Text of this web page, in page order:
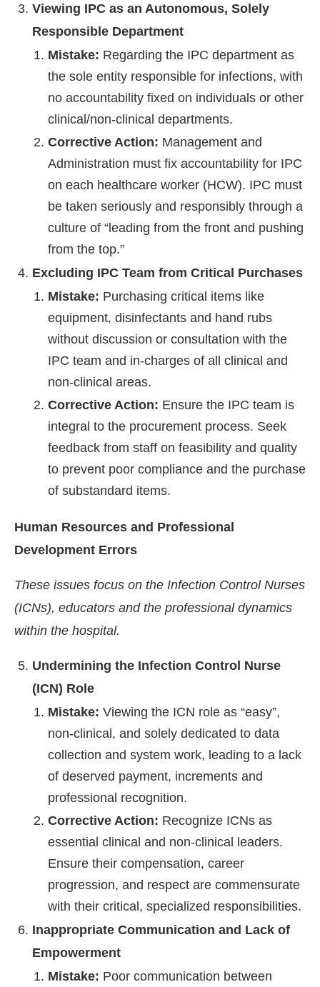
Viewing IPC as an Autonomous, Solely
Responsible Department
Mistake: Regarding the IPC department as
the sole entity responsible for infections, with
no accountability fixed on individuals or other
clinical/non-clinical departments.
Corrective Action: Management and
Administration must fix accountability for IPC
on each healthcare worker (HCW). IPC must
be taken seriously and responsibly through a
culture of “leading from the front and pushing
from the top.”
Excluding IPC Team from Critical Purchases
Mistake: Purchasing critical items like
equipment, disinfectants and hand rubs
without discussion or consultation with the
IPC team and in-charges of all clinical and
non-clinical areas.
Corrective Action: Ensure the IPC team is
integral to the procurement process. Seek
feedback from staff on feasibility and quality
to prevent poor compliance and the purchase
of substandard items.
Human Resources and Professional
Development Errors
These issues focus on the Infection Control Nurses
(ICNs), educators and the professional dynamics
within the hospital.
Undermining the Infection Control Nurse
(ICN) Role
Mistake: Viewing the ICN role as “easy”,
non-clinical, and solely dedicated to data
collection and system work, leading to a lack
of deserved payment, increments and
professional recognition.
Corrective Action: Recognize ICNs as
essential clinical and non-clinical leaders.
Ensure their compensation, career
progression, and respect are commensurate
with their critical, specialized responsibilities.
Inappropriate Communication and Lack of
Empowerment
Mistake: Poor communication between